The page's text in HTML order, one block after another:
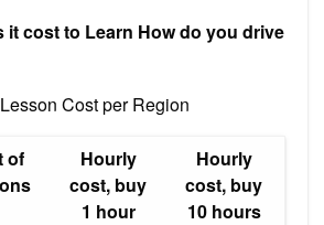
it cost to Learn How do you drive
Cost per Region
of
Hourly
cost, buy
1 hour
Hourly
cost, buy
10 hours